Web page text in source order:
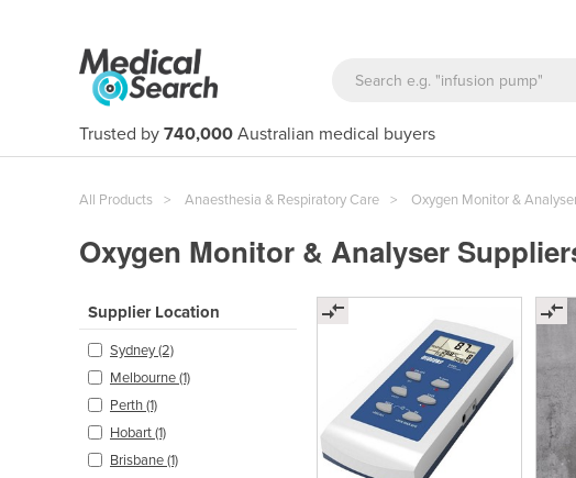
Trusted by 740,000 Australian medical buyers
All Products Anaesthesia & Respiratory Care Oxygen Monitor &
Oxygen Monitor & Analyser
Supplier Location
Sydney (2)
Melbourne (1)
Perth (1)
Hobart (1)
Brisbane (1)